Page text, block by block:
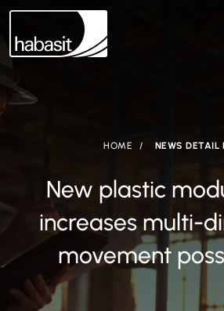
HOME NEWS DETAIL
New plastic
increases multi-
movement